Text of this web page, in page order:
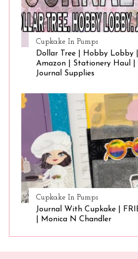
Cupkake In Pumps
Dollar Tree | Hobby Lobby |
Amazon | Stationery Haul |
Journal Supplies
Cupkake In Pumps
Journal With Cupkake |
| Monica N Chandler